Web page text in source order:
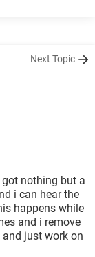
Next Topic
nothing but a
i can hear the
happens while
and i remove
just work on